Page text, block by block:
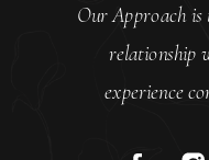
Our Approach
relationship
experience